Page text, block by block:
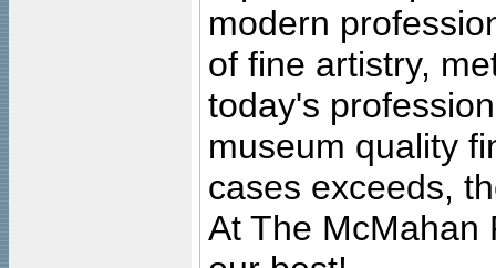
modern
of fine artistry,
today's
museum quality
cases exceeds,
At The McMahan